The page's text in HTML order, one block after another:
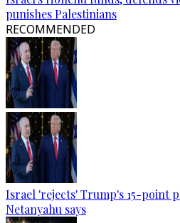
punishes Palestinians
RECOMMENDED
Israel 'rejects' Trump's 15-point
Netanyahu says